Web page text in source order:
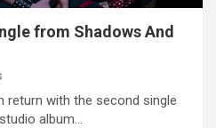
from Shadows And
return with the second single
album…